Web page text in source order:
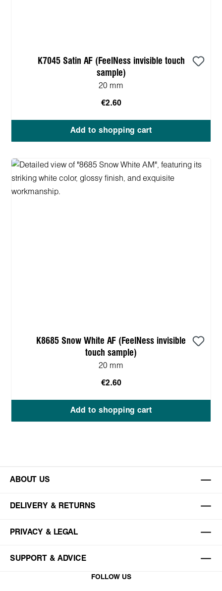
K7045 Satin AF (FeelNess invisible touch
sample)
20 mm
€2.60
Add to shopping cart
K8685 Snow White AF (FeelNess invisible
touch sample)
20 mm
€2.60
Add to shopping cart
ABOUT US
DELIVERY & RETURNS
PRIVACY & LEGAL
SUPPORT & ADVICE
FOLLOW US